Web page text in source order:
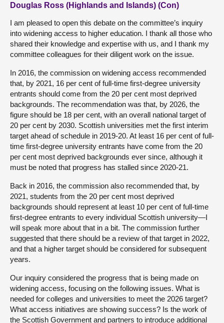
Douglas Ross (Highlands and Islands) (Con)
I am pleased to open this debate on the committee’s inquiry
into widening access to higher education. I thank all those who
shared their knowledge and expertise with us, and I thank my
committee colleagues for their diligent work on the issue.
In 2016, the commission on widening access recommended
that, by 2021, 16 per cent of full-time first-degree university
entrants should come from the 20 per cent most deprived
backgrounds. The recommendation was that, by 2026, the
figure should be 18 per cent, with an overall national target of
20 per cent by 2030. Scottish universities met the first interim
target ahead of schedule in 2019-20. At least 16 per cent of full-
time first-degree university entrants have come from the 20
per cent most deprived backgrounds ever since, although it
must be noted that progress has stalled since 2020-21.
Back in 2016, the commission also recommended that, by
2021, students from the 20 per cent most deprived
backgrounds should represent at least 10 per cent of full-time
first-degree entrants to every individual Scottish university—I
will speak more about that in a bit. The commission further
suggested that there should be a review of that target in 2022,
and that a higher target should be considered for subsequent
years.
Our inquiry considered the progress that is being made on
widening access, focusing on the following issues. What is
needed for colleges and universities to meet the 2026 target?
What access initiatives are showing success? Is the work of
the Scottish Government and partners to introduce additional